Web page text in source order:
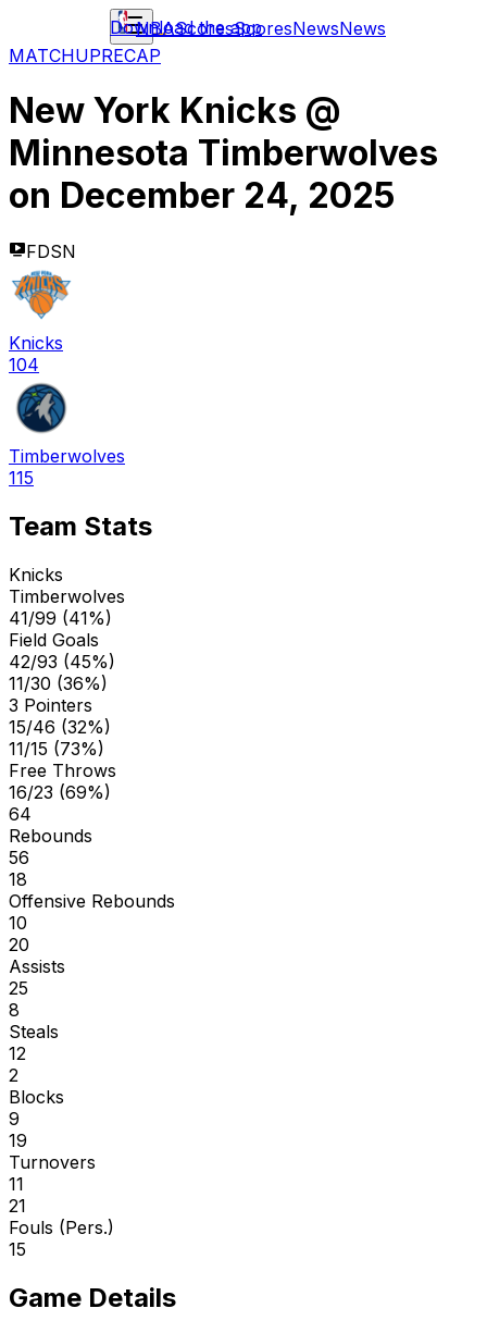
NBAScoresScoresNewsNews
Download the app
MATCHUPRECAP
New York Knicks @
Minnesota Timberwolves
on December 24, 2025
FDSN
Knicks
104
Timberwolves
115
Team Stats
Knicks
Timberwolves
41/99 (41%)
Field Goals
42/93 (45%)
11/30 (36%)
3 Pointers
15/46 (32%)
11/15 (73%)
Free Throws
16/23 (69%)
64
Rebounds
56
18
Offensive Rebounds
10
20
Assists
25
8
Steals
12
2
Blocks
9
19
Turnovers
11
21
Fouls (Pers.)
15
Game Details